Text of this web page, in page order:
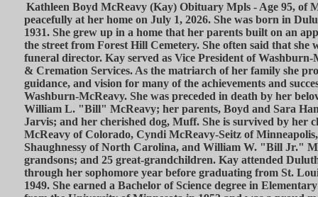
Kathleen Boyd McReavy (Kay) Obituary Mpls - Age 95, of
peacefully at her home on July 1, 2026. She was born in
1931. She grew up in a home that her parents built on an
the street from Forest Hill Cemetery. She often said that she
funeral director. Kay served as Vice President of
& Cremation Services. As the matriarch of her family she
guidance, and vision for many of the achievements and
Washburn-McReavy. She was preceded in death by her
William L. "Bill" McReavy; her parents, Boyd and Sara
Jarvis; and her cherished dog, Muff. She is survived by her
McReavy of Colorado, Cyndi McReavy-Seitz of
Shaughnessy of North Carolina, and William W. "Bill Jr."
grandsons; and 25 great-grandchildren. Kay attended
through her sophomore year before graduating from St.
1949. She earned a Bachelor of Science degree in